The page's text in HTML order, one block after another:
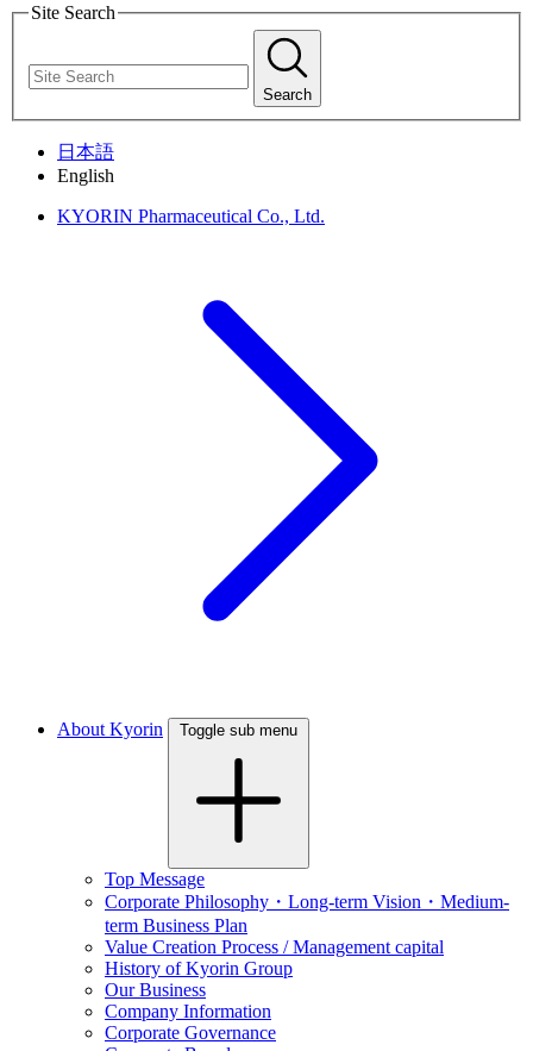
Site Search
Search
日本語
English
KYORIN Pharmaceutical Co., Ltd.
About Kyorin Toggle sub menu
Top Message
Corporate Philosophy・Long-term Vision・Medium-
term Business Plan
Value Creation Process / Management capital
History of Kyorin Group
Our Business
Company Information
Corporate Governance